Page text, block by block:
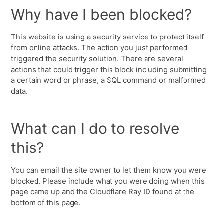
Why have I been blocked?
This website is using a security service to protect itself
from online attacks. The action you just performed
triggered the security solution. There are several
actions that could trigger this block including submitting
a certain word or phrase, a SQL command or malformed
data.
What can I do to resolve
this?
You can email the site owner to let them know you were
blocked. Please include what you were doing when this
page came up and the Cloudflare Ray ID found at the
bottom of this page.